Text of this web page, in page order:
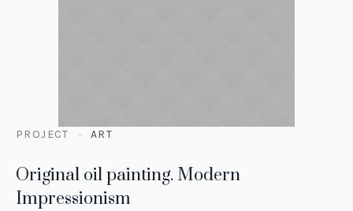
PROJECT ART
Original oil painting. Modern
Impressionism